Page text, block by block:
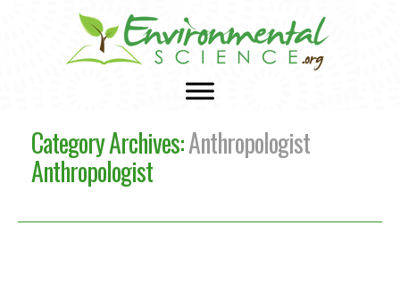
Category Archives:Anthropologist
Anthropologist